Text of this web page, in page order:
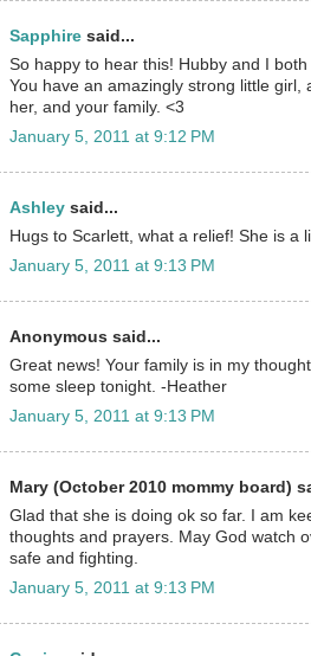
Sapphire said...
So happy to hear this! Hubby and I
You have an amazingly strong little girl,
her, and your family. <3
January 5, 2011 at 9:12 PM
Ashley said...
Hugs to Scarlett, what a relief! She is a
January 5, 2011 at 9:13 PM
Anonymous said...
Great news! Your family is in my
some sleep tonight. -Heather
January 5, 2011 at 9:13 PM
Mary (October 2010 mommy board)
Glad that she is doing ok so far. I am
thoughts and prayers. May God watch
safe and fighting.
January 5, 2011 at 9:13 PM